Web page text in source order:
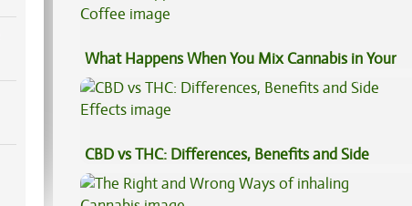
What Happens When You Mix Cannabis in Your
Coffee
CBD vs THC: Differences, Benefits and Side
Effects